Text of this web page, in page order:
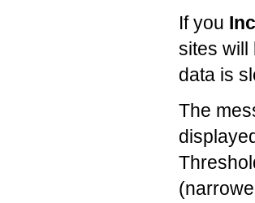
If you
sites will
data is
The